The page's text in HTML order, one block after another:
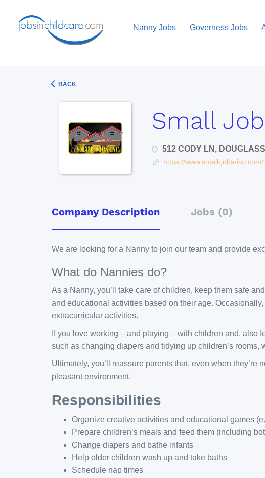
Nanny Jobs Governess Jobs
BACK
Small
512 CODY LN,
https://www.small-jobs-inc.com/
Company Description Jobs (0)
We are looking for a Nanny to join our team and provide
What do Nannies do?
As a Nanny, you’ll take care of children, keep them safe
and educational activities based on their age.
extracurricular activities.
If you love working – and playing – with children and, also
such as changing diapers and tidying up children’s rooms,
Ultimately, you’ll reassure parents that, even when they’re
pleasant environment.
Responsibilities
Organize creative activities and educational games
Prepare children’s meals and feed them (including
Change diapers and bathe infants
Help older children wash up and take baths
Schedule nap times